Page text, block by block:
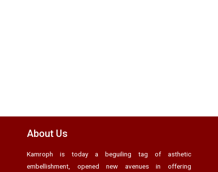
About Us
Kamroph is today a beguiling tag of asthetic
embellishment, opened new avenues in offering